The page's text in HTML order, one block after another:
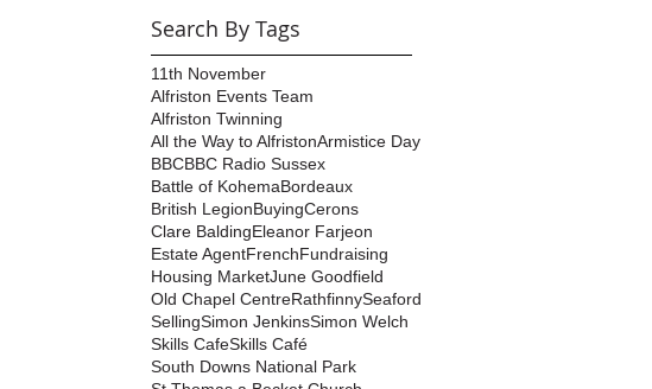
Search By Tags
11th November
Alfriston Events Team
Alfriston Twinning
All the Way to AlfristonArmistice Day
BBCBBC Radio Sussex
Battle of KohemaBordeaux
British LegionBuyingCerons
Clare BaldingEleanor Farjeon
Estate AgentFrenchFundraising
Housing MarketJune Goodfield
Old Chapel CentreRathfinnySeaford
SellingSimon JenkinsSimon Welch
Skills CafeSkills Café
South Downs National Park